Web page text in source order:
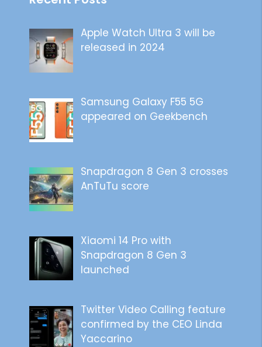
Apple Watch Ultra 3 will be
released in 2024
Samsung Galaxy F55 5G
appeared on Geekbench
Snapdragon 8 Gen 3 crosses
AnTuTu score
Xiaomi 14 Pro with
Snapdragon 8 Gen 3
launched
Twitter Video Calling feature
confirmed by the CEO Linda
Yaccarino